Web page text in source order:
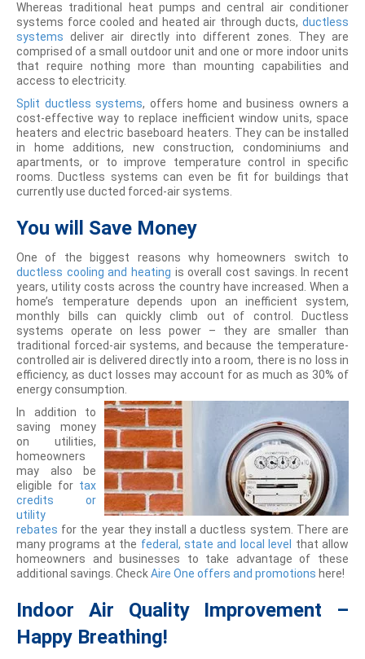
Whereas traditional heat pumps and central air conditioner
systems force cooled and heated air through ducts, ductless
systems deliver air directly into different zones. They are
comprised of a small outdoor unit and one or more indoor units
that require nothing more than mounting capabilities and
access to electricity.
Split ductless systems, offers home and business owners a
cost-effective way to replace inefficient window units, space
heaters and electric baseboard heaters. They can be installed
in home additions, new construction, condominiums and
apartments, or to improve temperature control in specific
rooms. Ductless systems can even be fit for buildings that
currently use ducted forced-air systems.
You will Save Money
One of the biggest reasons why homeowners switch to
ductless cooling and heating is overall cost savings. In recent
years, utility costs across the country have increased. When a
home’s temperature depends upon an inefficient system,
monthly bills can quickly climb out of control. Ductless
systems operate on less power – they are smaller than
traditional forced-air systems, and because the temperature-
controlled air is delivered directly into a room, there is no loss in
efficiency, as duct losses may account for as much as 30% of
energy consumption.
In addition to
saving money
on utilities,
homeowners
may also be
eligible for tax
credits or
utility
rebates for the year they install a ductless system. There are
many programs at the federal, state and local level
that allow
homeowners and businesses to take advantage of these
additional savings. CheckAire One offers and promotions here!
Indoor Air Quality Improvement –
Happy Breathing!